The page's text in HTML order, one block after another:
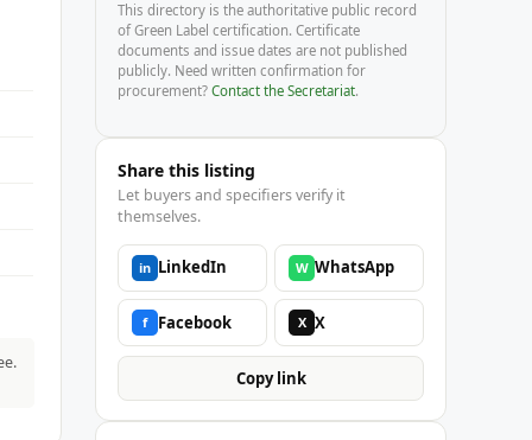
This directory is the authoritative public record
of Green Label certification. Certificate
documents and issue dates are not published
publicly. Need written confirmation for
procurement? Contact the Secretariat.
Share this listing
Let buyers and specifiers verify it
themselves.
in LinkedIn W WhatsApp
f Facebook X X
Copy link